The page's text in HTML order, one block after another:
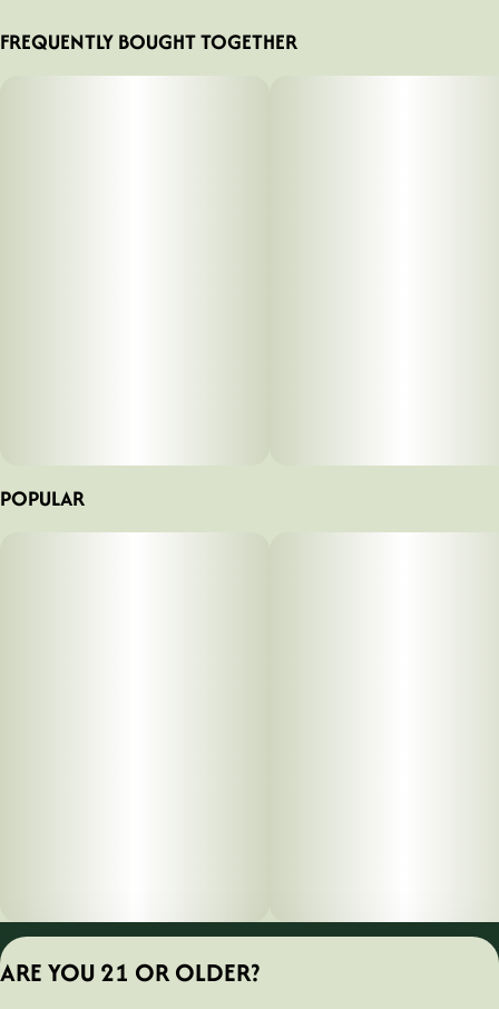
FREQUENTLY BOUGHT TOGETHER
POPULAR
ARE YOU 21 OR OLDER?